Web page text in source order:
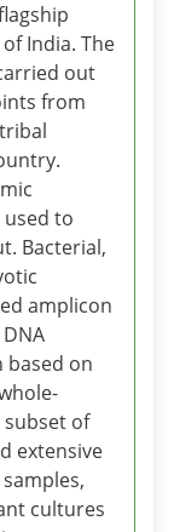
India. The
out
from
to
Bacterial,
amplicon
based on
subset of
extensive
cultures